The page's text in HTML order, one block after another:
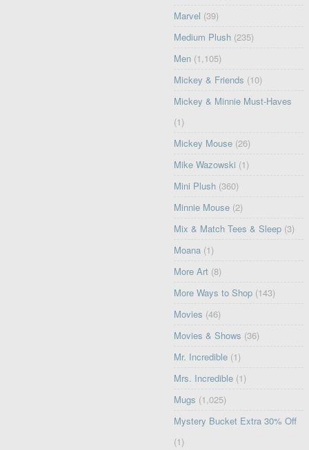
Marvel (39)
Medium Plush (235)
Men (1,105)
Mickey & Friends (10)
Mickey & Minnie Must-Haves
(1)
Mickey Mouse (26)
Mike Wazowski (1)
Mini Plush (360)
Minnie Mouse (2)
Mix & Match Tees & Sleep (3)
Moana (1)
More Art (8)
More Ways to Shop (143)
Movies (46)
Movies & Shows (36)
Mr. Incredible (1)
Mrs. Incredible (1)
Mugs (1,025)
Mystery Bucket Extra 30% Off
(1)